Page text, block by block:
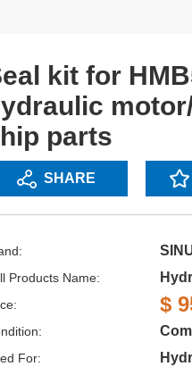
kit for
parts
SHARE
Products Name:
$
For: